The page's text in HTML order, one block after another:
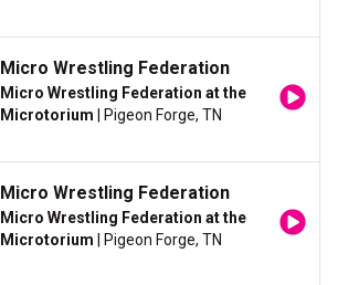
Micro Wrestling Federation
Micro Wrestling Federation at the
Microtorium | Pigeon Forge, TN
Micro Wrestling Federation
Micro Wrestling Federation at the
Microtorium | Pigeon Forge, TN